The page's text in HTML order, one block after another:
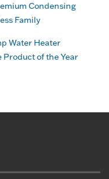
Condensing
Family
Water Heater
Product of the Year